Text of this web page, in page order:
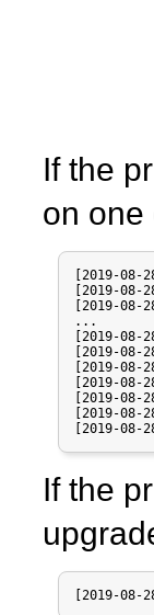
If the
on one
[2019-08-
[2019-08-
[2019-08-
...
[2019-08-
[2019-08-
[2019-08-
[2019-08-
[2019-08-
[2019-08-
[2019-08-
If the
[2019-08-